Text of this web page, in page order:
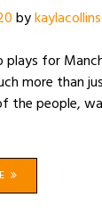
AND
THE
PITCH.
by
for
more than
the people,